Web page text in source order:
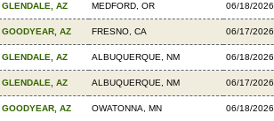
GLENDALE, AZ MEDFORD, OR 06/18/2026
GOODYEAR, AZ FRESNO, CA 06/17/2026
GLENDALE, AZ ALBUQUERQUE, NM 06/18/2026
GLENDALE, AZ ALBUQUERQUE, NM 06/17/2026
GOODYEAR, AZ OWATONNA, MN 06/18/2026